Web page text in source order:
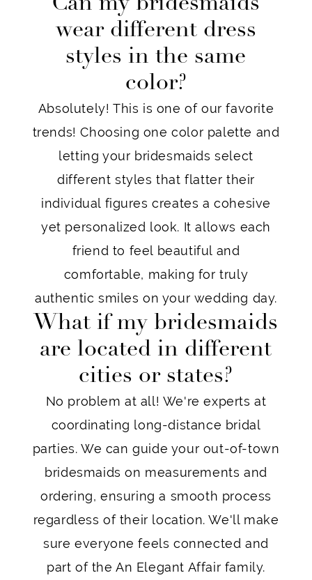
wear different dress
styles in the same
color?
Absolutely! This is one of our favorite
trends! Choosing one color palette and
letting your bridesmaids select
different styles that flatter their
individual figures creates a cohesive
yet personalized look. It allows each
friend to feel beautiful and
comfortable, making for truly
authentic smiles on your wedding day.
What if my bridesmaids
are located in different
cities or states?
No problem at all! We're experts at
coordinating long-distance bridal
parties. We can guide your out-of-town
bridesmaids on measurements and
ordering, ensuring a smooth process
regardless of their location. We'll make
sure everyone feels connected and
part of the An Elegant Affair family.